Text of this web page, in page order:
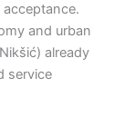
and urban
already
service